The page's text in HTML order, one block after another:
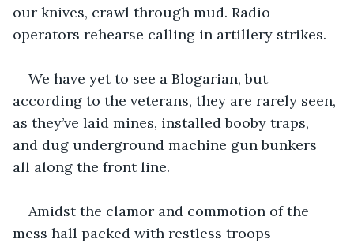
our knives, crawl through mud. Radio
operators rehearse calling in artillery strikes.
We have yet to see a Blogarian, but
according to the veterans, they are rarely seen,
as they’ve laid mines, installed booby traps,
and dug underground machine gun bunkers
all along the front line.
Amidst the clamor and commotion of the
mess hall packed with restless troops